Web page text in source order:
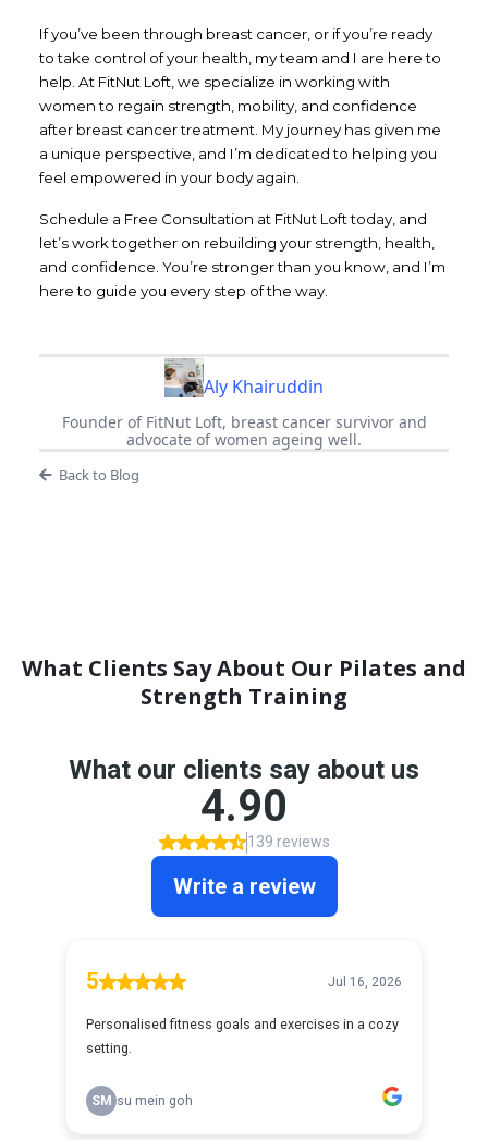
If you’ve been through breast cancer, or if you’re ready
to take control of your health, my team and I are here to
help. At FitNut Loft, we specialize in working with
women to regain strength, mobility, and confidence
after breast cancer treatment. My journey has given me
a unique perspective, and I’m dedicated to helping you
feel empowered in your body again.
Schedule a Free Consultation at FitNut Loft today, and
let’s work together on rebuilding your strength, health,
and confidence. You’re stronger than you know, and I’m
here to guide you every step of the way.
Aly Khairuddin
Founder of FitNut Loft, breast cancer survivor and
advocate of women ageing well.
Back to Blog
What Clients Say About Our Pilates and
Strength Training